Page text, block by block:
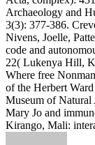
Archaeology and
3(3): 377-386.
Nivens, Joelle,
code and
22( Lukenya Hill,
Where free
of the Herbert
Museum of
Mary Jo and
Kirango, Mali: